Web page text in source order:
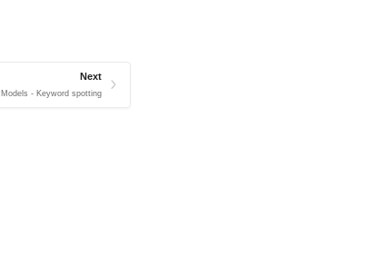
Next
Models - Keyword spotting